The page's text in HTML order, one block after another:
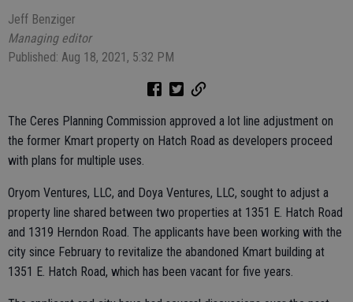
Jeff Benziger
Managing editor
Published: Aug 18, 2021, 5:32 PM
The Ceres Planning Commission approved a lot line adjustment on
the former Kmart property on Hatch Road as developers proceed
with plans for multiple uses.
Oryom Ventures, LLC, and Doya Ventures, LLC, sought to adjust a
property line shared between two properties at 1351 E. Hatch Road
and 1319 Herndon Road. The applicants have been working with the
city since February to revitalize the abandoned Kmart building at
1351 E. Hatch Road, which has been vacant for five years.